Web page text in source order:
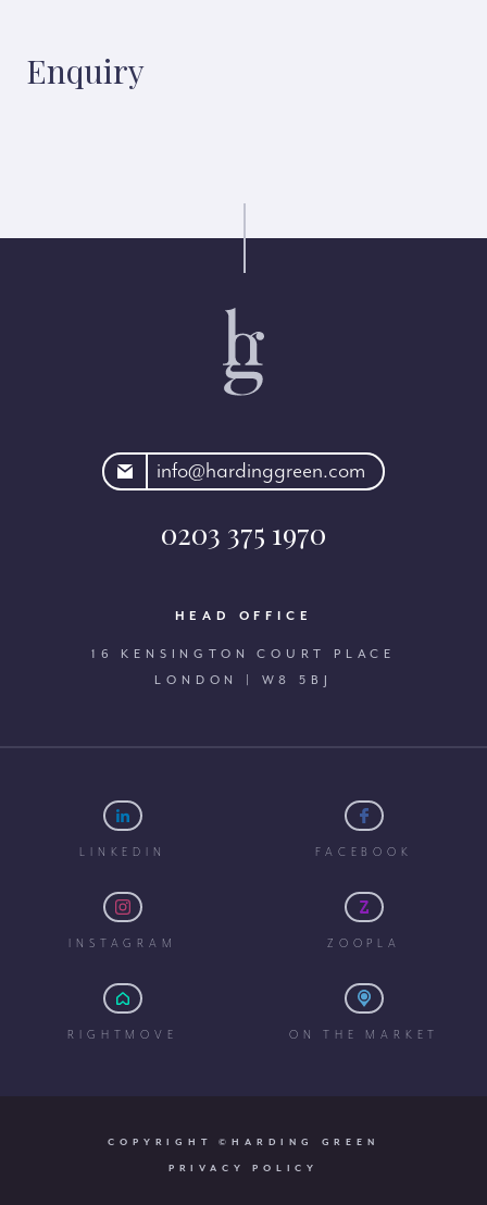
Enquiry
info@hardinggreen.com
0203 375 1970
HEAD OFFICE
16 KENSINGTON COURT PLACE
LONDON | W8 5BJ
LINKEDIN FACEBOOK
INSTAGRAM ZOOPLA
RIGHTMOVE ON THE MARKET
COPYRIGHT ©HARDING GREEN
PRIVACY POLICY